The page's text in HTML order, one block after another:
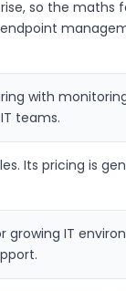
so the maths
with
teams.
Its pricing is
IT